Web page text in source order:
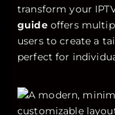
transform your
guideoffers
users to create a
perfect for